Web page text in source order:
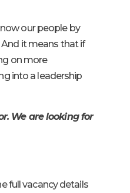
our people by
it means that if
on more
into a leadership
We are looking for
full vacancy details